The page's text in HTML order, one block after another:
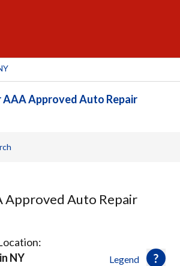
AAA Approved Auto Repair
Approved Auto Repair
Legend
NY